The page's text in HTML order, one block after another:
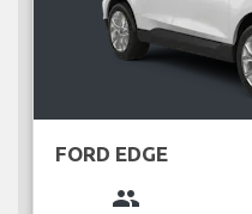
FORD EDGE
group